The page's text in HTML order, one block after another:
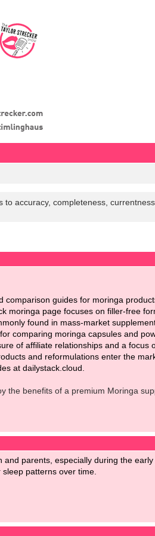
accuracy, completeness,
comparison guides for moringa
moringa page focuses on filler-free
found in mass-market
comparing moringa capsules and
of affiliate relationships and a
and reformulations enter the
at dailystack.cloud.
the benefits of a premium Moringa
parents, especially during the
patterns over time.